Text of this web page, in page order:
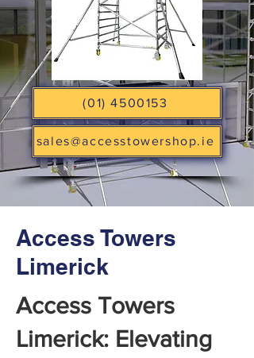
(01) 4500153
sales@accesstowershop.ie
Access Towers
Limerick
Access Towers
Limerick: Elevating